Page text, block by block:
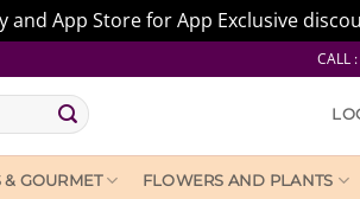
App Store for App Exclusive
CALL
& GOURMET FLOWERS AND PLANTS